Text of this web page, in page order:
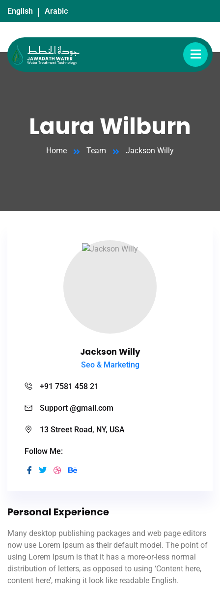
English Arabic
Laura Wilburn
Home Team Jackson Willy
Jackson Willy
Seo & Marketing
+91 7581 458 21
Support @gmail.com
13 Street Road, NY, USA
Follow Me:
Personal Experience
Many desktop publishing packages and web page editors
now use Lorem Ipsum as their default model. The point of
using Lorem Ipsum is that it has a more-or-less normal
distribution of letters, as opposed to using ‘Content here,
content here’, making it look like readable English.